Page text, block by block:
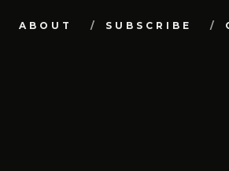
ABOUT SUBSCRIBE